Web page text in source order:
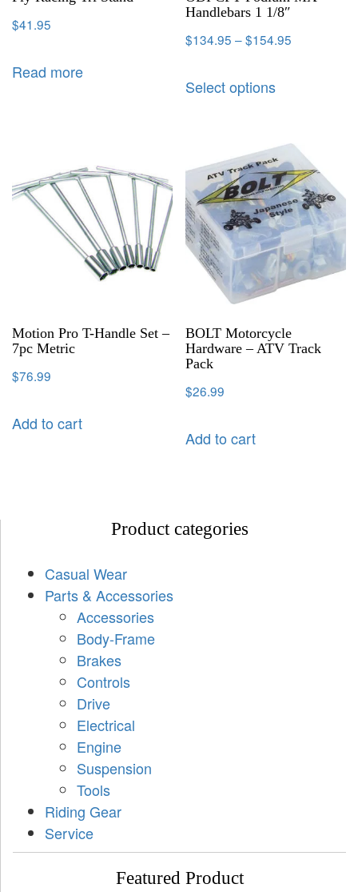
$41.95
Read more
Handlebars 1 1/8″
$134.95 –$154.95
Select options
Motion Pro T-Handle Set –
7pc Metric
$76.99
Add to cart
BOLT Motorcycle
Hardware – ATV Track
Pack
$26.99
Add to cart
Product categories
Casual Wear
Parts & Accessories
Accessories
Body-Frame
Brakes
Controls
Drive
Electrical
Engine
Suspension
Tools
Riding Gear
Service
Featured Product